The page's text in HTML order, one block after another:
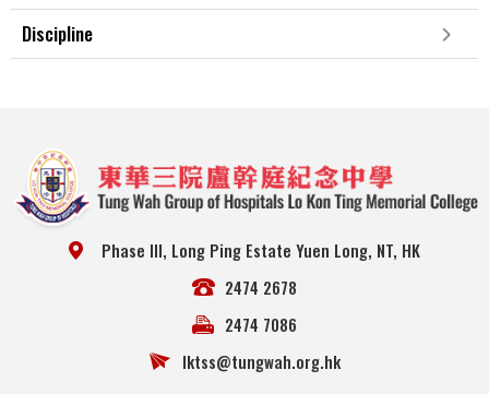
Discipline
Phase III, Long Ping Estate Yuen Long, NT, HK
2474 2678
2474 7086
lktss@tungwah.org.hk